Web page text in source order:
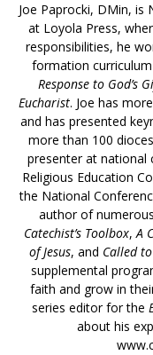
Joe Paprocki, DMin,
at Loyola Press,
responsibilities, he
formation
Response to God’s
Eucharist. Joe has
and has presented
more than 100
presenter at national
Religious Education
the National
author of
Catechist’s Toolbox,A
of Jesus, and Called
supplemental
faith and grow in
series editor for the
about his